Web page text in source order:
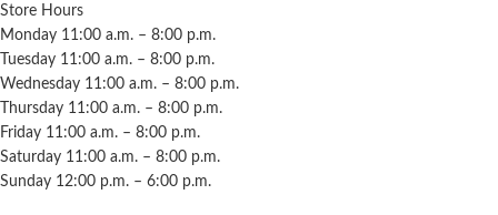
Store Hours
Monday 11:00 a.m. – 8:00 p.m.
Tuesday 11:00 a.m. – 8:00 p.m.
Wednesday 11:00 a.m. – 8:00 p.m.
Thursday 11:00 a.m. – 8:00 p.m.
Friday 11:00 a.m. – 8:00 p.m.
Saturday 11:00 a.m. – 8:00 p.m.
Sunday 12:00 p.m. – 6:00 p.m.